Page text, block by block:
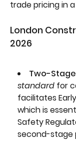
trade pricing in
London
2026
Two-
standard for
facilitates
which is
Safety
second-stage